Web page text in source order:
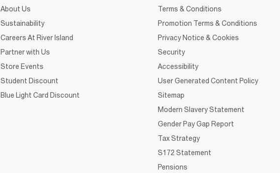
About Us
Sustainability
Careers At River Island
Partner with Us
Store Events
Student Discount
Blue Light Card Discount
Terms & Conditions
Promotion Terms & Conditions
Privacy Notice & Cookies
Security
Accessibility
User Generated Content Policy
Sitemap
Modern Slavery Statement
Gender Pay Gap Report
Tax Strategy
S172 Statement
Pensions